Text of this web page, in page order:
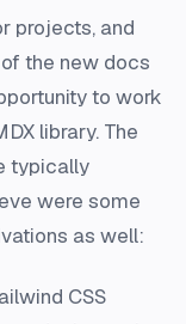
projects, and
the new docs
to work
library. The
typically
were some
as well:
CSS